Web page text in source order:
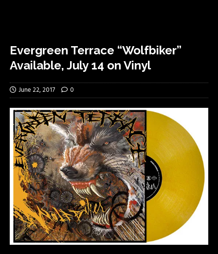
Evergreen Terrace “Wolfbiker”
Available, July 14 on Vinyl
June 22, 2017 0